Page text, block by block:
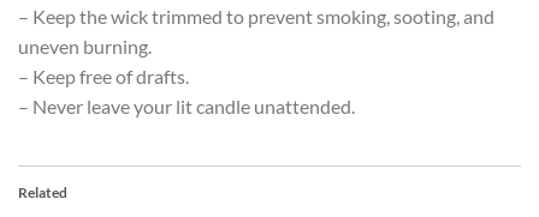
– Keep the wick trimmed to prevent smoking, sooting, and
uneven burning.
– Keep free of drafts.
– Never leave your lit candle unattended.
Related